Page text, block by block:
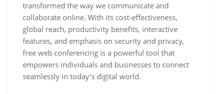
transformed the way we communicate and
collaborate online. With its cost-effectiveness,
global reach, productivity benefits, interactive
features, and emphasis on security and privacy,
free web conferencing is a powerful tool that
empowers individuals and businesses to connect
seamlessly in today’s digital world.